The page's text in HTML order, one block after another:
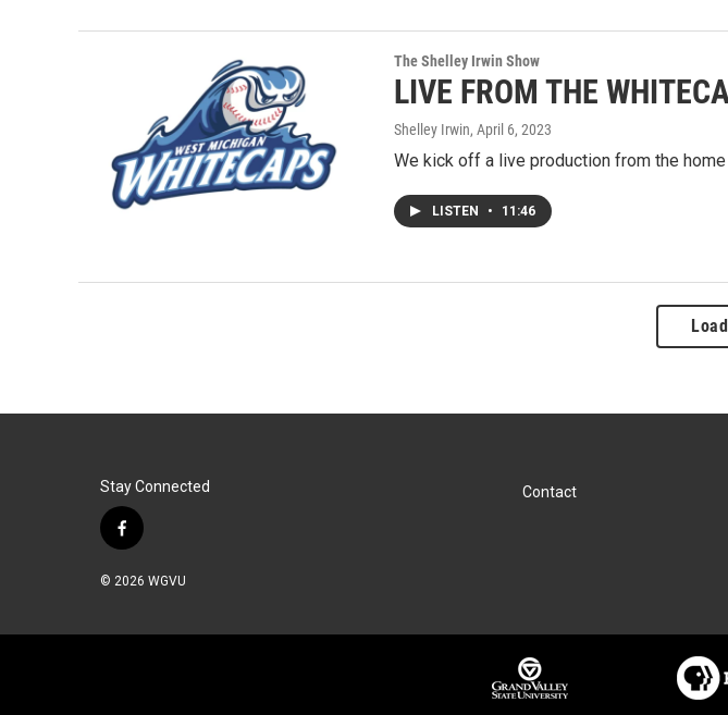
The Shelley Irwin Show
LIVE FROM THE
Shelley Irwin, April 6, 2023
We kick off a live production from the
LISTEN • 11:46
Stay Connected
f
c
© 2026 WGVU
Contact